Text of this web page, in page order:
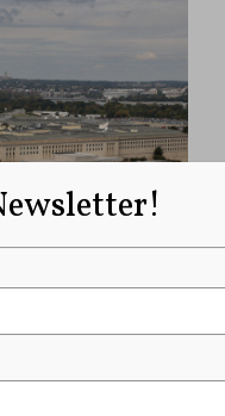
Bid To Block
to